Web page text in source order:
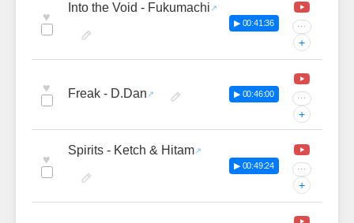
♥
Into the Void - Fukumachi
▶ 00:41:36 ···
+
♥ Freak - D.Dan ▶ 00:46:00 ···
+
♥
Spirits - Ketch & Hitam
▶ 00:49:24 ···
+